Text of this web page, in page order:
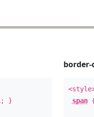
; }
span{